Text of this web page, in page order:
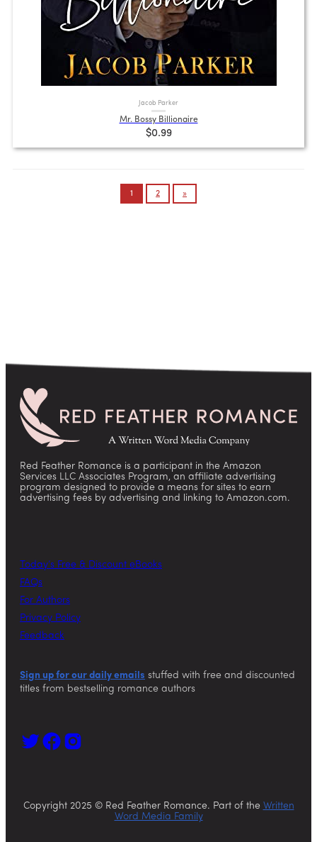
Jacob Parker
Mr. Bossy Billionaire
$0.99
1 2 »
Red Feather Romance is a participant in the Amazon
Services LLC Associates Program, an affiliate advertising
program designed to provide a means for sites to earn
advertising fees by advertising and linking to Amazon.com.
Today’s Free & Discount eBooks
FAQs
For Authors
Privacy Policy
Feedback
Sign up for our daily emails stuffed with free and discounted
titles from bestselling romance authors
Copyright 2025 © Red Feather Romance. Part of the Written
Word Media Family